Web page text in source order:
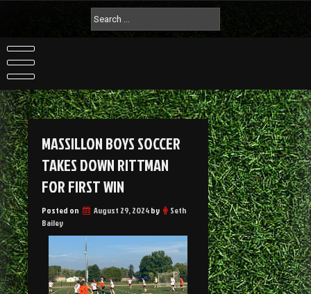
MASSILLON BOYS SOCCER
TAKES DOWN RITTMAN
FOR FIRST WIN
Posted on August 29, 2024by
Seth
Bailey